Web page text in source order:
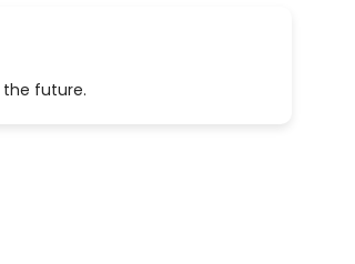
the future.